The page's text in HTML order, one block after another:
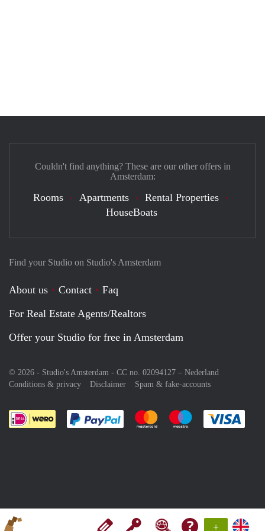
+
Find your Studio on Studio's Amsterdam
About us Contact
Faq
For Real Estate Agents/Realtors
Offer your Studio for free in Amsterdam
© 2026 - Studio's Amsterdam - CC no. 02094127 – Nederland
Conditions & privacy
Disclaimer Spam & fake-accounts
Pay easily with :payment method
Pay easily with :payment
Pay easily with
Couldn't find anything? These are our other offers in
Amsterdam:
Rooms Apartments
Rental Properties
HouseBoats